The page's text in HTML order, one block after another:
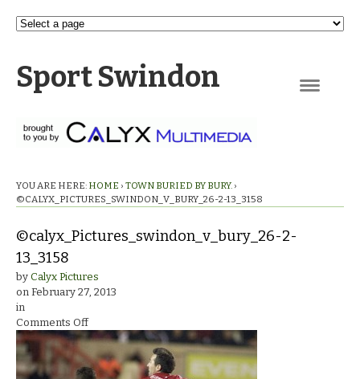
Sport Swindon
YOU ARE HERE: HOME › TOWN BURIED BY BURY. ›
©CALYX_PICTURES_SWINDON_V_BURY_26-2-13_3158
©calyx_Pictures_swindon_v_bury_26-2-
13_3158
by Calyx Pictures
on February 27, 2013
in
Comments Offon
©calyx_Pictures_swindon_v_bury_26-
2-
13_3158